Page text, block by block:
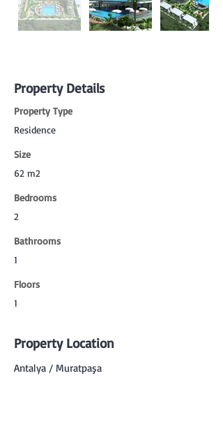
Property Details
Property Type
Residence
Size
62 m2
Bedrooms
2
Bathrooms
1
Floors
1
Property Location
Antalya / Muratpaşa